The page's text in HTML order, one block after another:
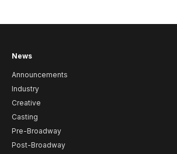
News
Announcements
Industry
Creative
Casting
Pre-Broadway
Post-Broadway